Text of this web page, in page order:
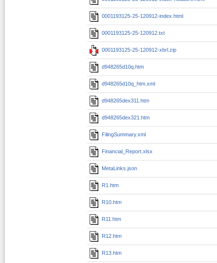
0001193125-25-120912-index.html
0001193125-25-120912.txt
0001193125-25-120912-xbrl.zip
d948265d10q.htm
d948265d10q_htm.xml
d948265dex311.htm
d948265dex321.htm
FilingSummary.xml
Financial_Report.xlsx
MetaLinks.json
R1.htm
R10.htm
R11.htm
R12.htm
R13.htm